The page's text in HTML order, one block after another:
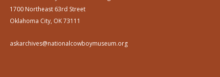
1700 Northeast 63rd Street
Oklahoma City, OK 73111
askarchives@nationalcowboymuseum.org